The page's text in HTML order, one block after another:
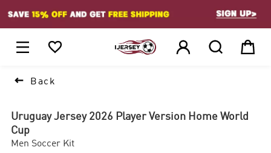
    
 Back
Uruguay Jersey 2026 Player Version Home World
Cup
Men Soccer Kit